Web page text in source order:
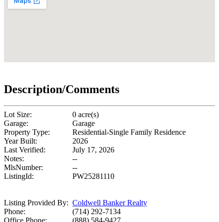
Description/Comments
Lot Size:
0 acre(s)
Garage:
Garage
Property Type:
Residential-Single Family Residence
Year Built:
2026
Last Verified:
July 17, 2026
Notes:
--
MlsNumber:
--
ListingId:
PW25281110
Listing Provided By: Coldwell Banker Realty
Phone:
(714) 292-7134